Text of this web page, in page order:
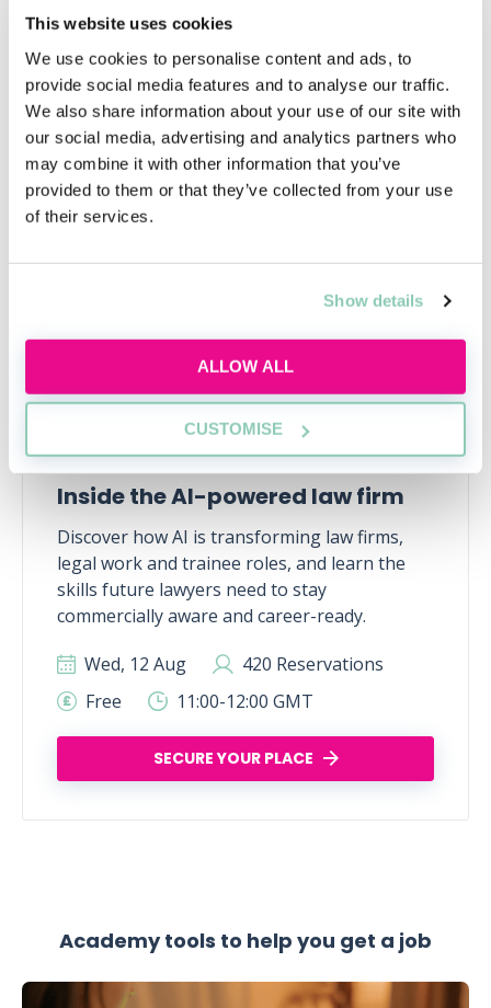
This website uses cookies
We use cookies to personalise content and ads, to
provide social media features and to analyse our traffic.
We also share information about your use of our site with
our social media, advertising and analytics partners who
may combine it with other information that you’ve
provided to them or that they’ve collected from your use
of their services.
Show details
ALLOW ALL
CUSTOMISE
necessarily be to your detriment—it may actually
make you a better lawyer.
Upcoming events
RECENTLY ADDED
Inside the AI-powered law firm
Discover how AI is transforming law firms,
legal work and trainee roles, and learn the
skills future lawyers need to stay
commercially aware and career-ready.
Wed, 12 Aug
420 Reservations
Free
11:00-12:00 GMT
SECURE YOUR PLACE
Academy tools to help you get a job